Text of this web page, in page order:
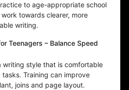
to age-appropriate school
towards clearer, more
writing.
Teenagers – Balance Speed
writing style that is comfortable
Training can improve
joins and page layout.